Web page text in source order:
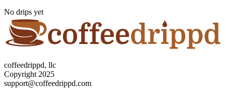
No drips yet
coffeedrippd, llc
Copyright 2025
support@coffeedrippd.com